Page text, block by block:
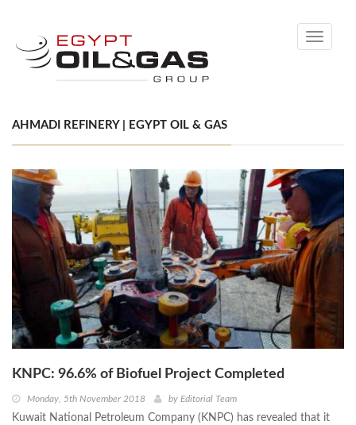
Toggle
AHMADI REFINERY | EGYPT OIL & GAS
KNPC: 96.6% of Biofuel Project Completed
Monday, 5th November 2018 by Editorial Team
Kuwait National Petroleum Company (KNPC) has revealed that it